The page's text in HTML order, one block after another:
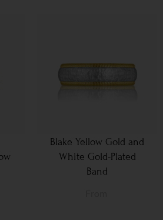
Blake Yellow Gold and
White Gold-Plated
Band